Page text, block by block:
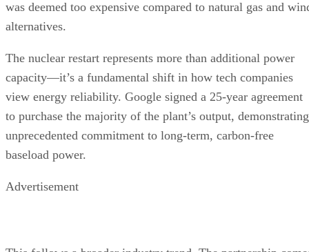
view energy reliability. Google signed a 25-year agreement
to purchase the majority of the plant’s output, demonstrating
Advertisement
after similar nuclear agreements between tech giants and